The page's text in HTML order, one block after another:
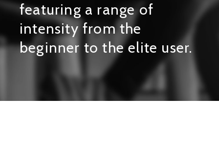
featuring a range of
intensity from the
beginner to the elite user.